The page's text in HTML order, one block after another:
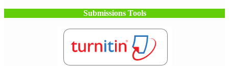
Submissions Tools